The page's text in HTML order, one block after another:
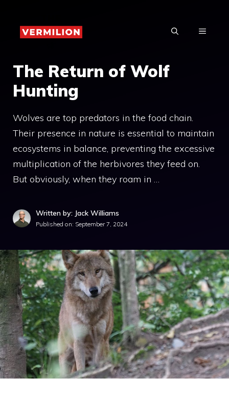
content
MENU
The Return of Wolf
Hunting
Wolves are top predators in the food chain.
Their presence in nature is essential to maintain
ecosystems in balance, preventing the excessive
multiplication of the herbivores they feed on.
But obviously, when they roam in …
Written by: Jack Williams
Published on: September 7, 2024